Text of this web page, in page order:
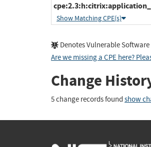
Show Matching CPE(s)
Denotes Vulnerable Software
Are we missing a CPE here?
Change
5 change records found show